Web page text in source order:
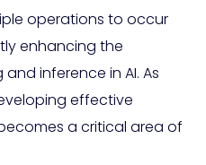
operations to occur
enhancing the
inference in AI. As
effective
a critical area of